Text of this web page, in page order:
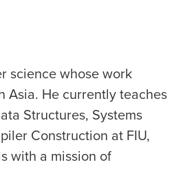
science whose work
Asia. He currently teaches
Structures, Systems
Construction at FIU,
with a mission of